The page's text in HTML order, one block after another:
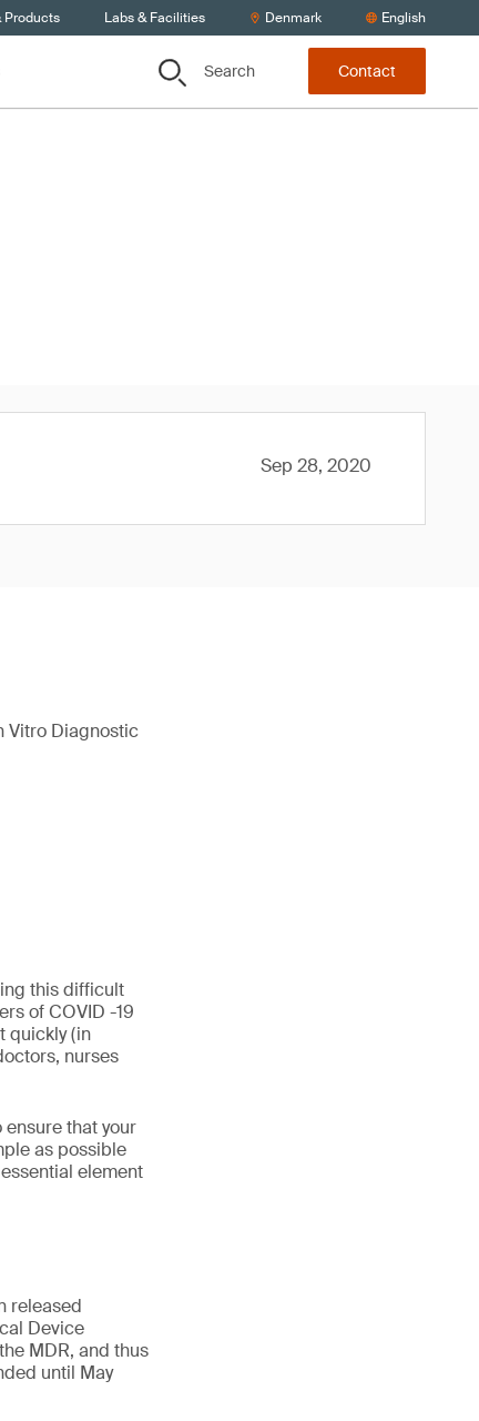
Products Labs & Facilities Denmark English
Search Contact
Sep 28, 2020
Vitro Diagnostic
this difficult
of COVID -19
quickly (in
nurses
that your
as possible
element
released
Device
MDR, and thus
until May